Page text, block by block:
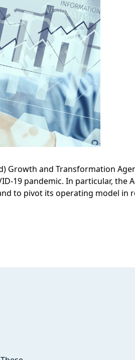
Growth and Transformation
19 pandemic. In particular, the
to pivot its operating model in